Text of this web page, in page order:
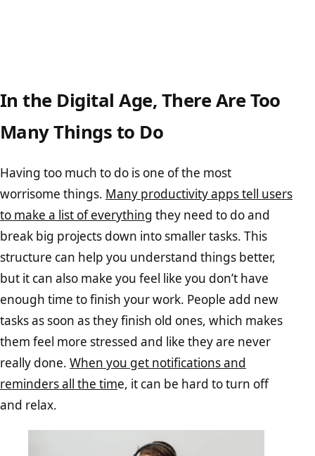
In the Digital Age, There Are Too
Many Things to Do
Having too much to do is one of the most
worrisome things. Many productivity apps tell users
to make a list of everything they need to do and
break big projects down into smaller tasks. This
structure can help you understand things better,
but it can also make you feel like you don’t have
enough time to finish your work. People add new
tasks as soon as they finish old ones, which makes
them feel more stressed and like they are never
really done. When you get notifications and
reminders all the time, it can be hard to turn off
and relax.